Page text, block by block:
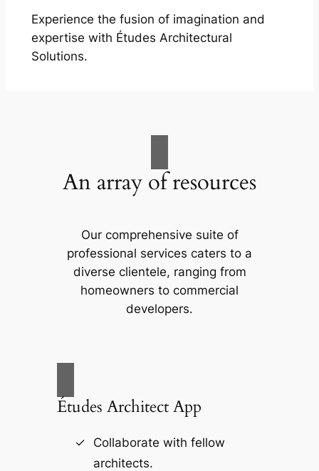
Experience the fusion of imagination and
expertise with Études Architectural
Solutions.
An array of resources
Our comprehensive suite of
professional services caters to a
diverse clientele, ranging from
homeowners to commercial
developers.
Études Architect App
Collaborate with fellow
architects.